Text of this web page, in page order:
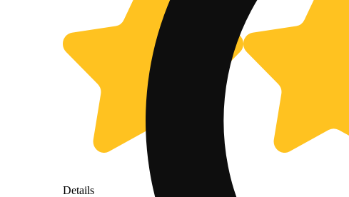
Details